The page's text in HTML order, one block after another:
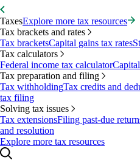
TaxesExplore more tax resources
Tax brackets and rates
Tax bracketsCapital gains tax rates
Tax calculators
Federal income tax calculator
Tax preparation and filing
Tax withholdingTax credits and
tax filing
Solving tax issues
Tax extensionsFiling past-due
and resolution
Explore more tax resources